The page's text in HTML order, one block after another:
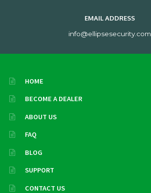
EMAIL ADDRESS
info@ellipsesecurity.com
HOME
BECOME A DEALER
ABOUT US
FAQ
BLOG
SUPPORT
CONTACT US